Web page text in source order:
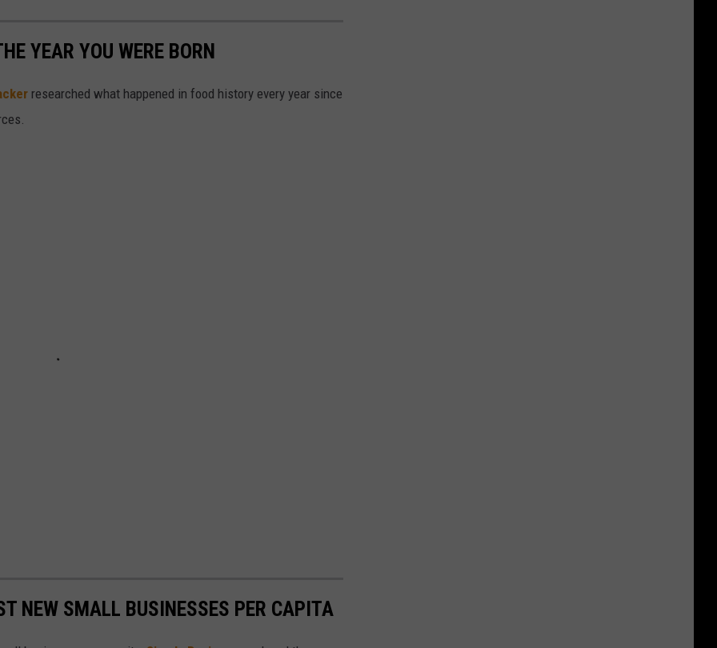
YEAR YOU WERE BORN
researched what happened in food history every year since
NEW SMALL BUSINESSES PER CAPITA